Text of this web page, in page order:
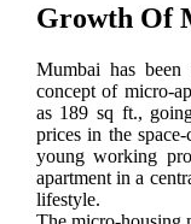
Growth Of
Mumbai has
concept of micro-
as 189 sq ft.,
prices in the
young working
apartment in a
lifestyle.